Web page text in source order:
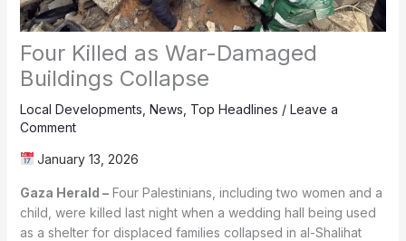
Four Killed as War-Damaged
Buildings Collapse
Local Developments News Top Headlines / Leave a
Comment
January 13, 2026
Gaza Herald –Four Palestinians, including two women and a
child, were killed last night when a wedding hall being used
as a shelter for displaced families collapsed in al-Shalihat